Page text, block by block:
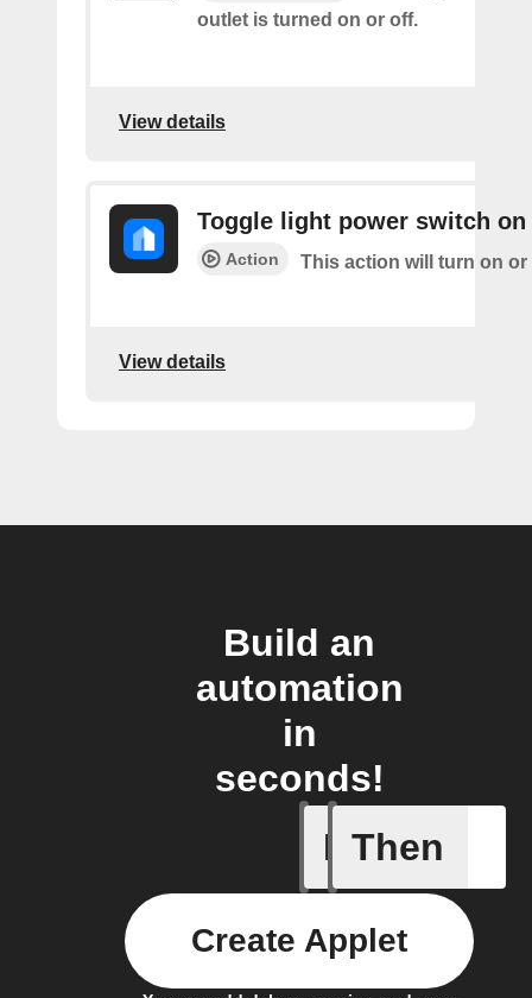
outlet is turned on or off.
View details
Toggle light power switch
Action This action will turn on
View details
Build an
automation
in
seconds!
If
Aroma
Then
Create Applet